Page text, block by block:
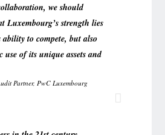
we should
Luxembourg’s strength lies
to compete, but also
use of its unique assets and
Partner, PwC Luxembourg